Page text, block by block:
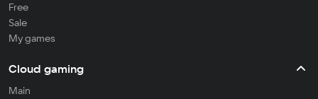
Free
Sale
My games
Cloud gaming
Main